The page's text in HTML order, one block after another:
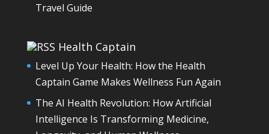
Travel Guide
Health Captain
Level Up Your Health: How the Health
Captain Game Makes Wellness Fun Again
The AI Health Revolution: How Artificial
Intelligence Is Transforming Medicine,